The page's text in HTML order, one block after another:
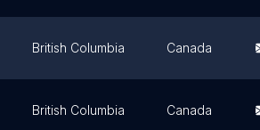
British Columbia Canada
British Columbia Canada